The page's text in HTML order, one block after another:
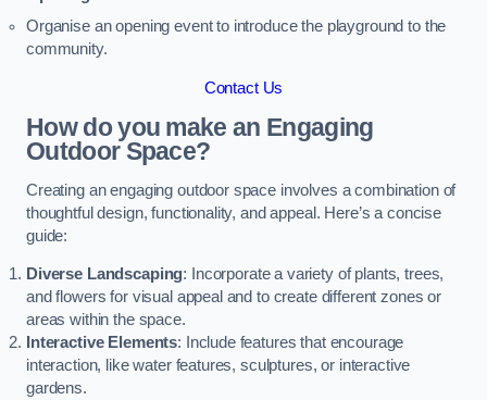
Organise an opening event to introduce the playground to the
community.
Contact Us
How do you make an Engaging
Outdoor Space?
Creating an engaging outdoor space involves a combination of
thoughtful design, functionality, and appeal. Here’s a concise
guide:
Diverse Landscaping: Incorporate a variety of plants, trees,
and flowers for visual appeal and to create different zones or
areas within the space.
Interactive Elements: Include features that encourage
interaction, like water features, sculptures, or interactive
gardens.